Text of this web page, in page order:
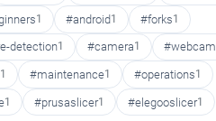
1 #android1 #forks1
detection1 #camera1 #webcam
1 #maintenance1 #operations1
1 #prusaslicer1 #elegooslicer1